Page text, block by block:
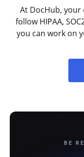
At DocHub,
follow HIPAA,
you can work on
BE